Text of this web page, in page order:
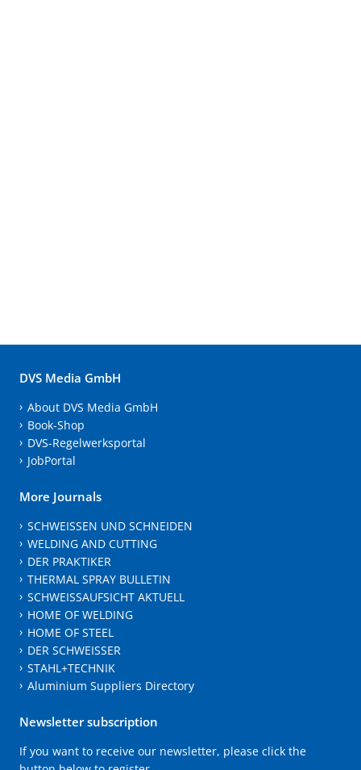
DVS Media GmbH
About DVS Media GmbH
Book-Shop
DVS-Regelwerksportal
JobPortal
More Journals
SCHWEISSEN UND SCHNEIDEN
WELDING AND CUTTING
DER PRAKTIKER
THERMAL SPRAY BULLETIN
SCHWEISSAUFSICHT AKTUELL
HOME OF WELDING
HOME OF STEEL
DER SCHWEISSER
STAHL+TECHNIK
Aluminium Suppliers Directory
Newsletter subscription
If you want to receive our newsletter, please click the